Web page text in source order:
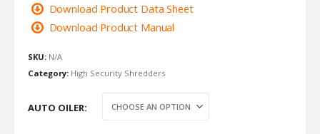
Download Product Data Sheet
Download Product Manual
SKU: N/A
Category: High Security Shredders
AUTO OILER